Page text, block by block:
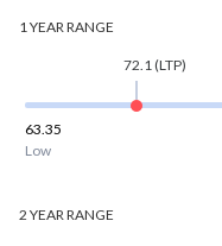
1 YEAR RANGE
72.1(LTP)
63.35
Low
2 YEARRANGE